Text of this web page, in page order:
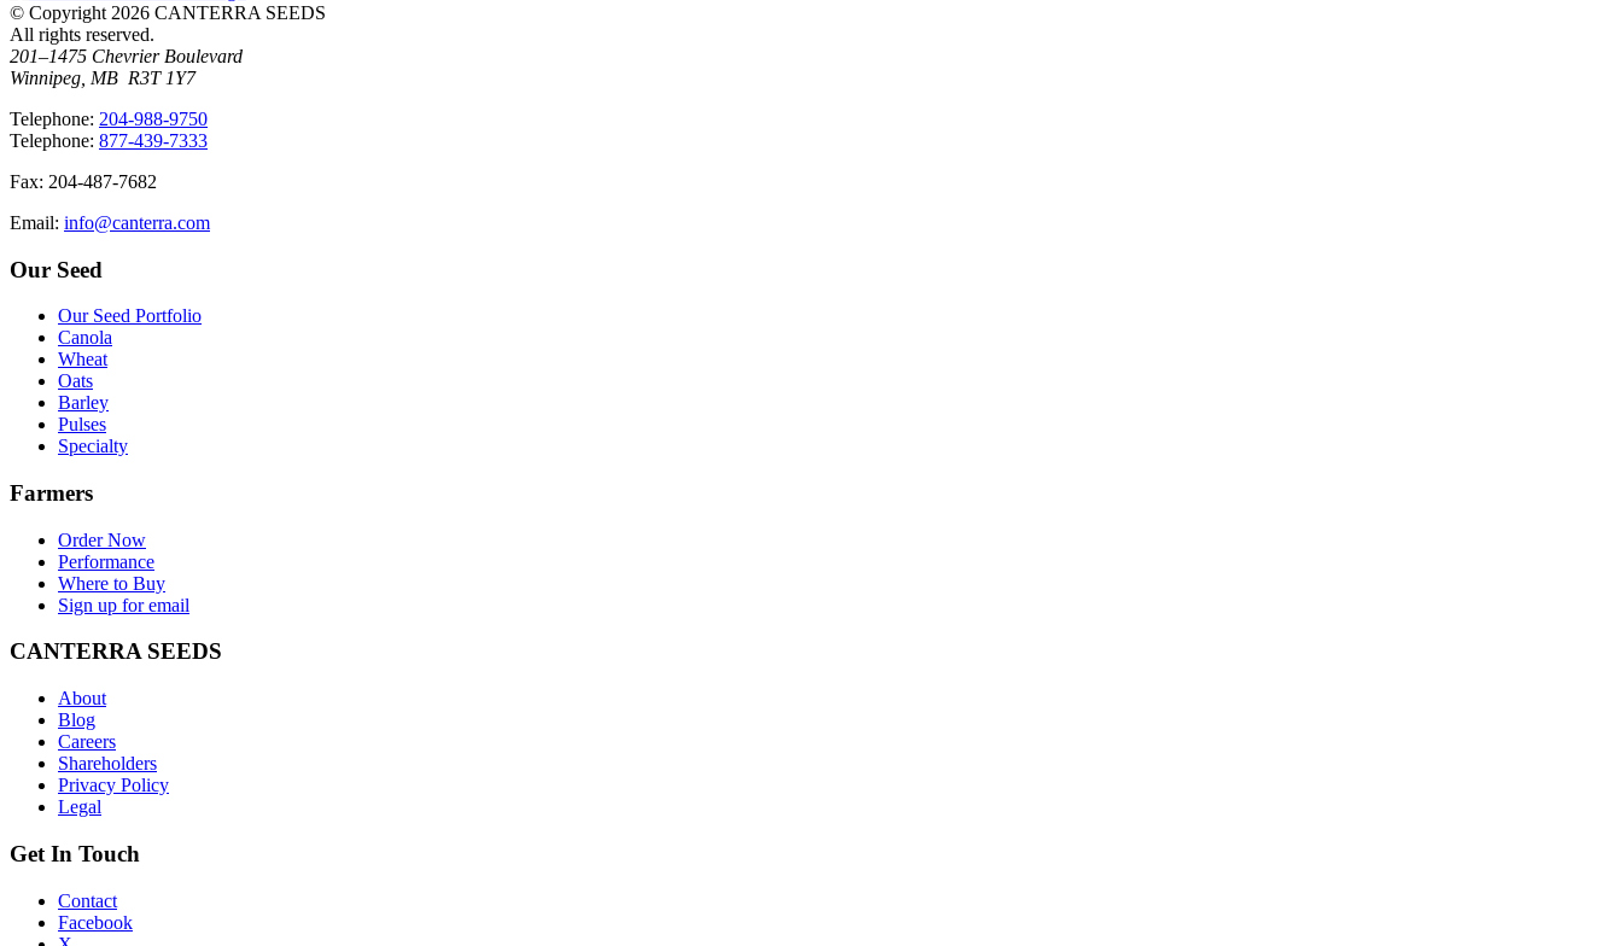
© Copyright 2026 CANTERRA SEEDS
All rights reserved.
201–1475 Chevrier Boulevard
Winnipeg, MB R3T 1Y7
Telephone: 204-988-9750
Telephone: 877-439-7333
Fax: 204-487-7682
Email: info@canterra.com
Our Seed
Our Seed Portfolio
Canola
Wheat
Oats
Barley
Pulses
Specialty
Farmers
Order Now
Performance
Where to Buy
Sign up for email
CANTERRA SEEDS
About
Blog
Careers
Shareholders
Privacy Policy
Legal
Get In Touch
Contact
Facebook